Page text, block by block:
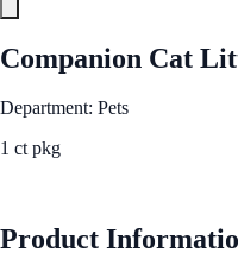
Companion Cat
Department: Pets
1 ct pkg
Product